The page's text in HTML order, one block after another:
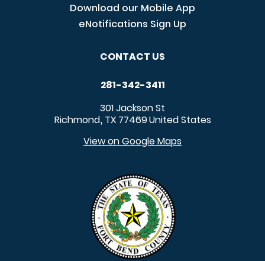
Download our Mobile App
eNotifications Sign Up
CONTACT US
281-342-3411
301 Jackson St
Richmond, TX 77469United States
View on Google Maps